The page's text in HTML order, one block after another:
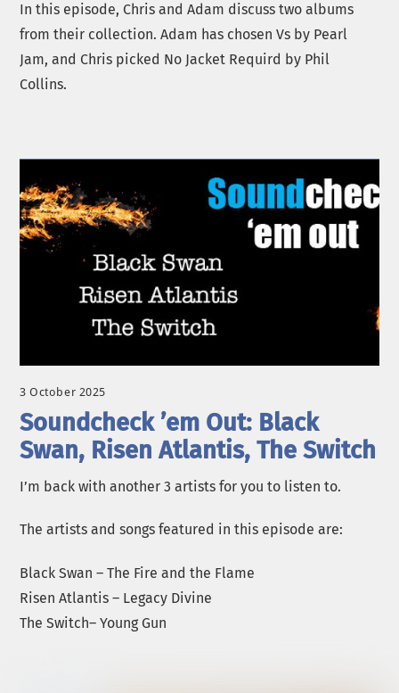
In this episode, Chris and Adam discuss two albums
from their collection. Adam has chosen Vs by Pearl
Jam, and Chris picked No Jacket Requird by Phil
Collins.
3 October 2025
Soundcheck ’em Out: Black
Swan, Risen Atlantis, The Switch
I’m back with another 3 artists for you to listen to.
The artists and songs featured in this episode are:
Black Swan – The Fire and the Flame
Risen Atlantis – Legacy Divine
The Switch– Young Gun